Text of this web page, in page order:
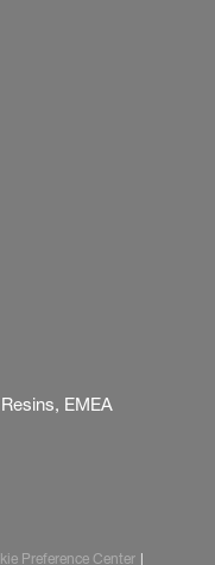
EMEA
Preference Center